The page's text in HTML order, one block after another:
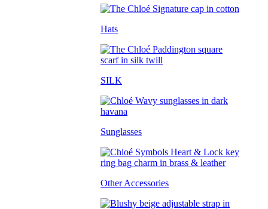
Hats
SILK
Sunglasses
Other Accessories